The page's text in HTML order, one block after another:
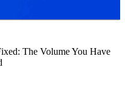
The Volume You Have